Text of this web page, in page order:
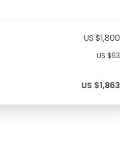
US $1,800
US $63
US $1,863